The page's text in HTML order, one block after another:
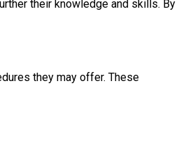
their knowledge and skills. By
they may offer. These